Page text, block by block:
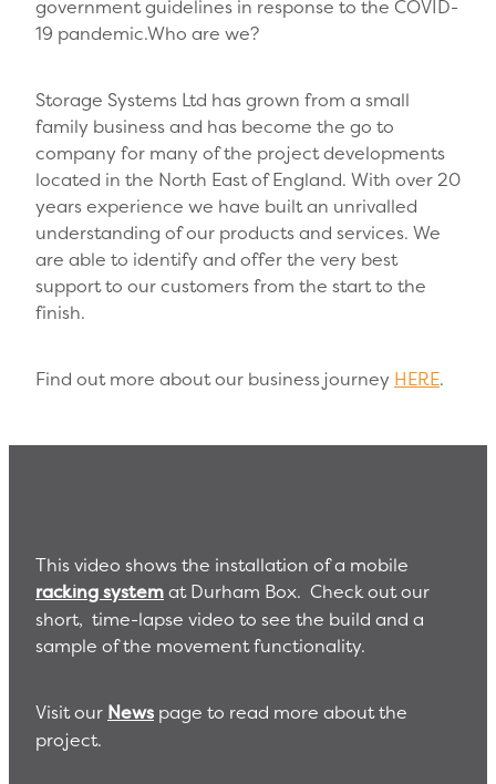
government guidelines in response to the COVID-
19 pandemic.Who are we?
Storage Systems Ltd has grown from a small
family business and has become the go to
company for many of the project developments
located in the North East of England. With over 20
years experience we have built an unrivalled
understanding of our products and services. We
are able to identify and offer the very best
support to our customers from the start to the
finish.
Find out more about our business journey HERE.
This video shows the installation of a mobile
racking system at Durham Box. Check out our
short, time-lapse video to see the build and a
sample of the movement functionality.
Visit our News page to read more about the
project.